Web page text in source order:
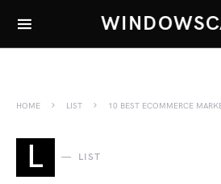
HOME LIST 10 BEST ECOMMERCE
L LIST